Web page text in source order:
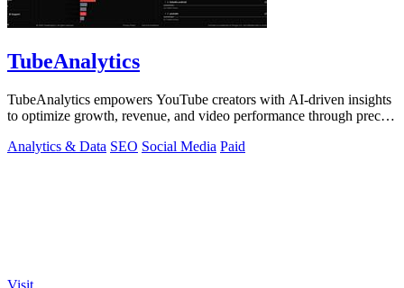
TubeAnalytics
TubeAnalytics empowers YouTube creators with AI-driven insights
to optimize growth, revenue, and video performance through precise
Analytics & Data SEO Social Media Paid
Visit